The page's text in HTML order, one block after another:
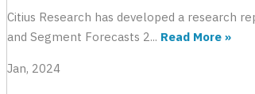
Citius Research has developed a research
and Segment Forecasts 2... Read More »
Jan, 2024